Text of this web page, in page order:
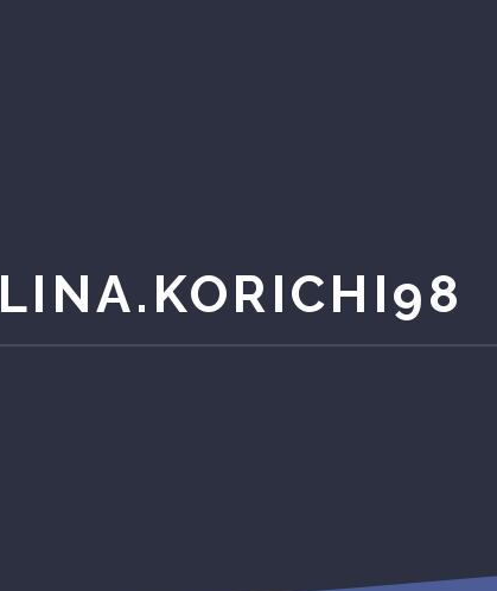
LINA.KORICHI98